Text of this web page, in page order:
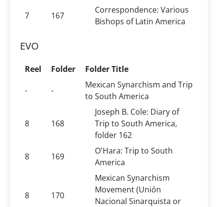
7
167
Correspondence: Various
Bishops of Latin America
EVO
Reel Folder
Folder Title
-
-
Mexican Synarchism and Trip
to South America
8 168
Joseph B. Cole: Diary of
Trip to South America,
folder 162
8
169
O'Hara: Trip to South
America
8 170
Mexican Synarchism
Movement (Unión
Nacional Sinarquista or